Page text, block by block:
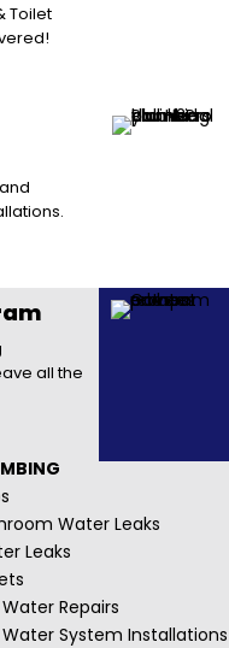
Toilet
all the
Water Leaks
Leaks
Repairs
System Installations